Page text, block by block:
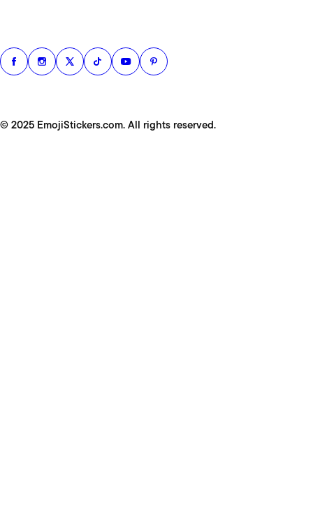
© 2025 EmojiStickers.com. All rights reserved.